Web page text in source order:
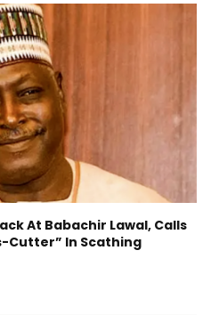
At Babachir Lawal, Calls
Cutter” In Scathing